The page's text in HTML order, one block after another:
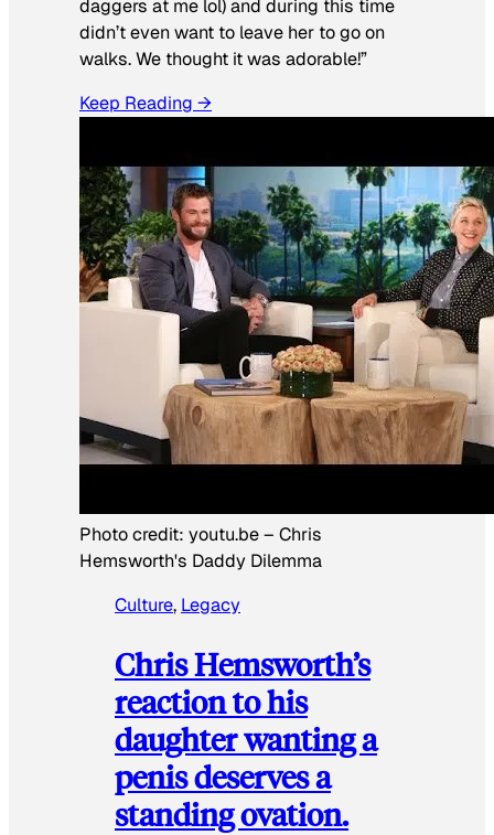
daggers at me lol) and during this time
didn’t even want to leave her to go on
walks. We thought it was adorable!”
Keep Reading →
Photo credit: youtu.be– Chris
Hemsworth's Daddy Dilemma
Culture, Legacy
Chris Hemsworth’s
reaction to his
daughter wanting a
penis deserves a
standing ovation.